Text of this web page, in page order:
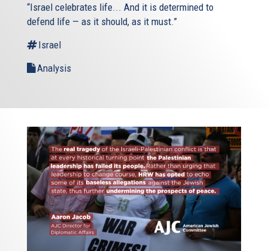
“Israel celebrates life... And it is determined to
defend life — as it should, as it must.”
Israel
Analysis